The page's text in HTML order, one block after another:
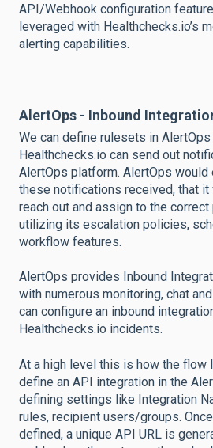
API/Webhook configuration
leveraged with Healthchecks.io’s
alerting capabilities.
AlertOps - Inbound
We can define rulesets in
Healthchecks.io can send out
AlertOps platform. AlertOps would
these notifications received, that it
reach out and assign to the
utilizing its escalation policies,
workflow features.
AlertOps provides Inbound
with numerous monitoring, chat
can configure an inbound
Healthchecks.io incidents.
At a high level this is how the flow
define an API integration in the
defining settings like Integration
rules, recipient users/groups.
defined, a unique API URL is